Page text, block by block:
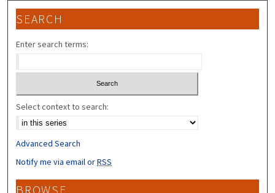
SEARCH
Enter search terms:
Select context to search:
Advanced Search
Notify me via email orRSS